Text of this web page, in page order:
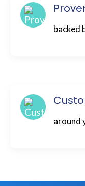
backed
around